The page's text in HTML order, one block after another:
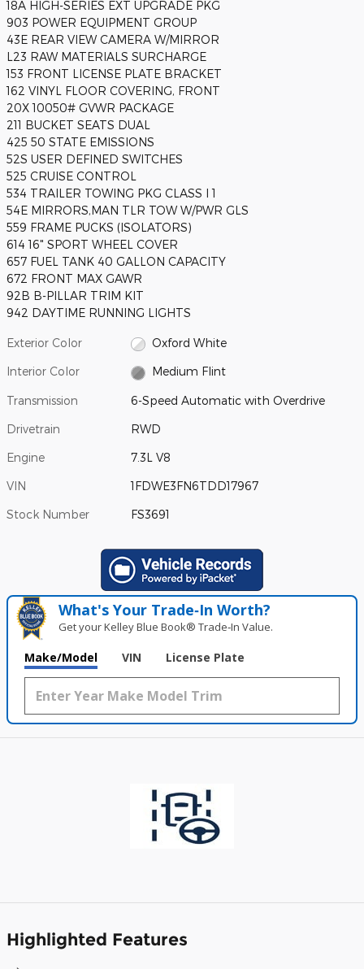
18A HIGH-SERIES EXT UPGRADE PKG
903 POWER EQUIPMENT GROUP
43E REAR VIEW CAMERA W/MIRROR
L23 RAW MATERIALS SURCHARGE
153 FRONT LICENSE PLATE BRACKET
162 VINYL FLOOR COVERING, FRONT
20X 10050# GVWR PACKAGE
211 BUCKET SEATS DUAL
425 50 STATE EMISSIONS
52S USER DEFINED SWITCHES
525 CRUISE CONTROL
534 TRAILER TOWING PKG CLASS I 1
54E MIRRORS,MAN TLR TOW W/PWR GLS
559 FRAME PUCKS (ISOLATORS)
614 16" SPORT WHEEL COVER
657 FUEL TANK 40 GALLON CAPACITY
672 FRONT MAX GAWR
92B B-PILLAR TRIM KIT
942 DAYTIME RUNNING LIGHTS
Exterior Color Oxford White
Interior Color Medium Flint
Transmission 6-Speed Automatic with Overdrive
Drivetrain RWD
Engine 7.3L V8
VIN 1FDWE3FN6TDD17967
Stock Number FS3691
What's Your Trade‑In Worth?
Get your Kelley Blue Book® Trade‑In Value.
Make/Model VIN License Plate
Highlighted Features